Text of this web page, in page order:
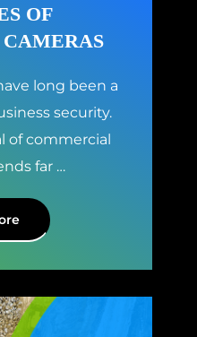
OF
long been a
security.
of commercial
far …